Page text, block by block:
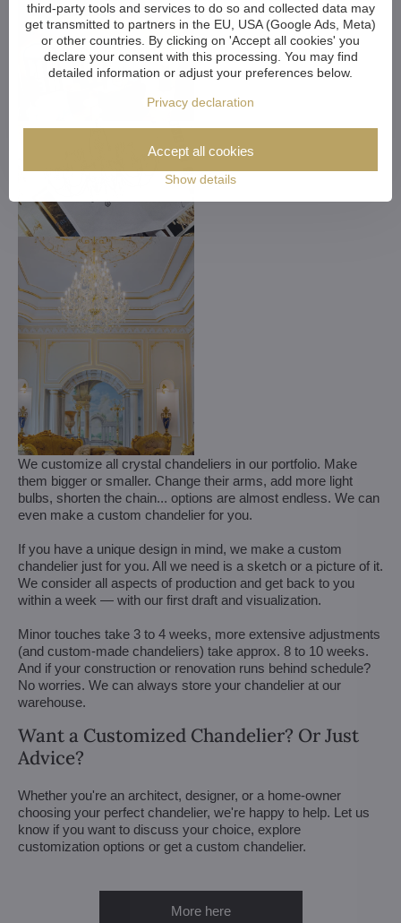
We customize all crystal chandeliers in our portfolio. Make
them bigger or smaller. Change their arms, add more light
bulbs, shorten the chain... options are almost endless. We can
even make a custom chandelier for you.
If you have a unique design in mind, we make a custom
chandelier just for you. All we need is a sketch or a picture of it.
We consider all aspects of production and get back to you
within a week — with our first draft and visualization.
Minor touches take 3 to 4 weeks, more extensive adjustments
(and custom-made chandeliers) take approx. 8 to 10 weeks.
And if your construction or renovation runs behind schedule?
No worries. We can always store your chandelier at our
warehouse.
Want a Customized Chandelier? Or Just
Advice?
Whether you're an architect, designer, or a home-owner
choosing your perfect chandelier, we're happy to help. Let us
know if you want to discuss your choice, explore
customization options or get a custom chandelier.
More here
third-party tools and services to do so and collected data may
get transmitted to partners in the EU, USA (Google Ads, Meta)
or other countries. By clicking on 'Accept all cookies' you
declare your consent with this processing. You may find
detailed information or adjust your preferences below.
Privacy declaration
Show details
Accept all cookies